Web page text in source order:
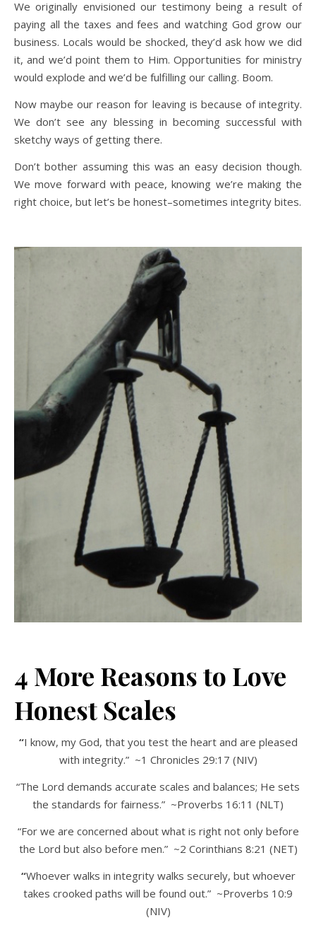
We originally envisioned our testimony being a result of
paying all the taxes and fees and watching God grow our
business. Locals would be shocked, they’d ask how we did
it, and we’d point them to Him. Opportunities for ministry
would explode and we’d be fulfilling our calling. Boom.
Now maybe our reason for leaving is because of integrity.
We don’t see any blessing in becoming successful with
sketchy ways of getting there.
Don’t bother assuming this was an easy decision though.
We move forward with peace, knowing we’re making the
right choice, but let’s be honest–sometimes integrity bites.
4 More Reasons to Love
Honest Scales
“I know, my God, that you test the heart and are pleased
with integrity.” ~1 Chronicles 29:17 (NIV)
“The Lord demands accurate scales and balances; He sets
the standards for fairness.” ~Proverbs 16:11 (NLT)
“For we are concerned about what is right not only before
the Lord but also before men.” ~2 Corinthians 8:21 (NET)
“Whoever walks in integrity walks securely, but whoever
takes crooked paths will be found out.” ~Proverbs 10:9
(NIV)